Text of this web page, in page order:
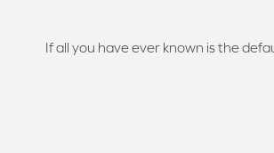
If all you have ever known is the